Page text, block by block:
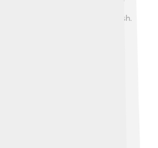
an important role in the ocean
the population of smaller fish.